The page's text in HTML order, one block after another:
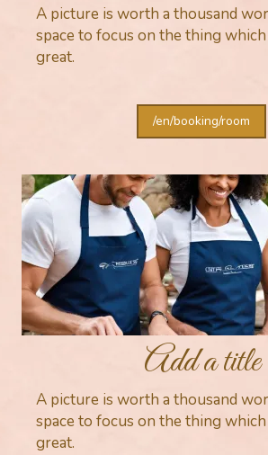
A picture is worth a thousand
space to focus on the thing
great.
/en/booking/room
Add a title
A picture is worth a thousand
space to focus on the thing
great.